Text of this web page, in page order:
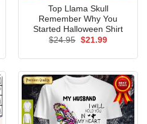
Top Llama Skull
Remember Why You
Started Halloween Shirt
$24.95 Original
$21.99Current